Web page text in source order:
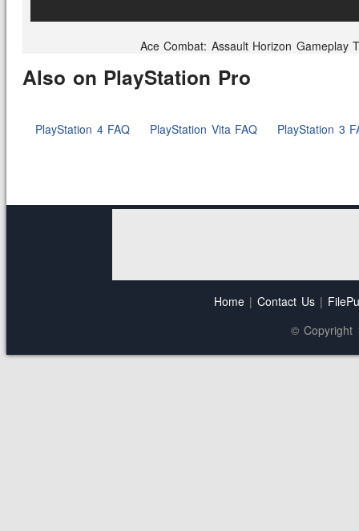
Ace Combat: Assault Horizon Gameplay
Also on PlayStation Pro
PlayStation 4 FAQ PlayStation Vita FAQ PlayStation 3
Home| Contact Us|
© Copyright